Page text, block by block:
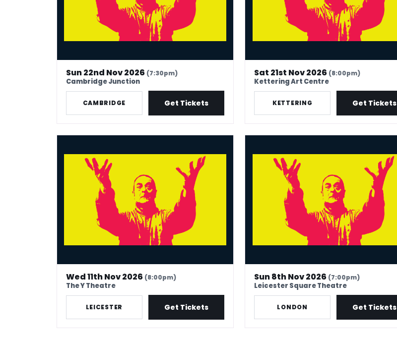
Sun 22nd Nov 2026 (7:30pm)
Cambridge Junction
CAMBRIDGE Get Tickets
Sat 21st Nov 2026 (8:00pm)
Kettering Art Centre
KETTERING Get Tickets
Wed 11th Nov 2026 (8:00pm)
The Y Theatre
LEICESTER Get Tickets
Sun 8th Nov 2026 (7:00pm)
Leicester Square Theatre
LONDON Get Tickets